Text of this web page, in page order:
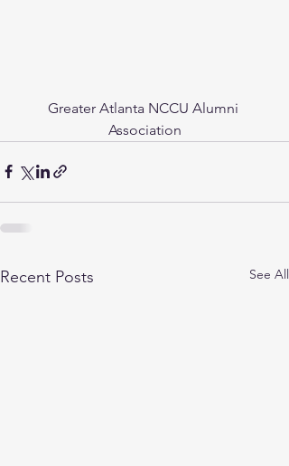
Greater Atlanta NCCU Alumni
Association
Recent Posts See All